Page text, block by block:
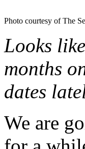
Photo courtesy of The
Looks
months
dates
We are